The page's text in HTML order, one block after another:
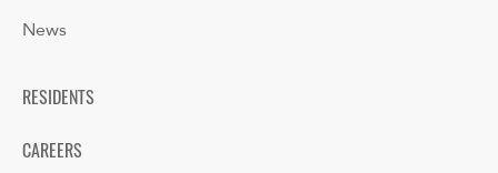
News
RESIDENTS
CAREERS